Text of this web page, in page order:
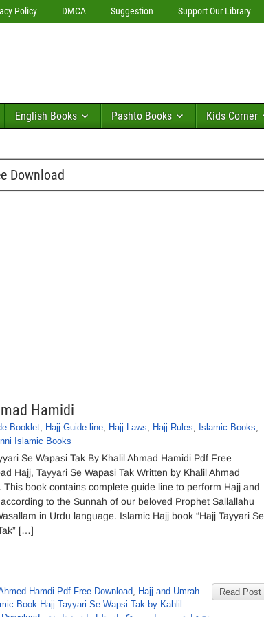
Policy DMCA Suggestion Support Our Library
English Books Pashto Books Kids Corner
Download
Hamidi
Booklet, Hajj Guide line, Hajj Laws, Hajj Rules, Islamic Books,
Islamic Books
Se Wapasi Tak By Khalil Ahmad Hamidi Pdf Free
Hajj, Tayyari Se Wapasi Tak Written by Khalil Ahmad
This book contains complete guide line to perform Hajj and
to the Sunnah of our beloved Prophet Sallallahu
in Urdu language. Islamic Hajj book “Hajj Tayyari Se
[…]
Read Post
Hamdi Pdf Free Download, Hajj and Umrah
Book Hajj Tayyari Se Wapsi Tak by Kahlil